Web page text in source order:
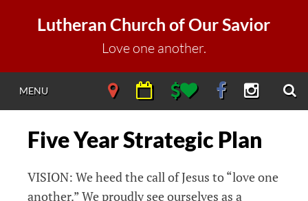
Lutheran Church of Our Savior
Love one another.
MENU
NAVIGATE
DIRECTIONS
NAVIGATE
CALENDAR
NAVIGATE
DONATE
NAVIGATE
FACEBOOK
NAVIGATE
Five Year Strategic Plan
VISION: We heed the call of Jesus to “love one
another.” We proudly see ourselves as a